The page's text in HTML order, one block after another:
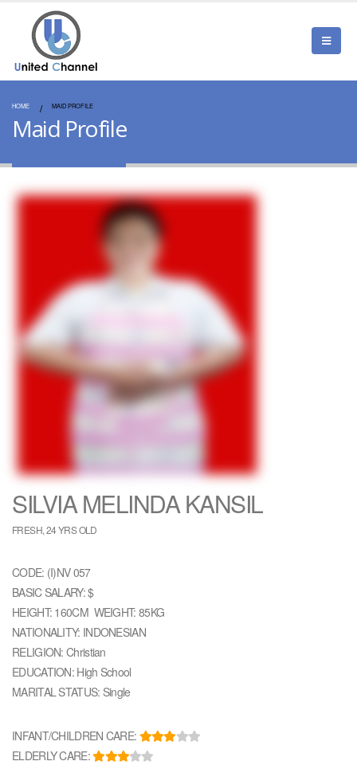
HOME MAID PROFILE
Maid Profile
SILVIA MELINDA KANSIL
FRESH, 24 YRS OLD
CODE: (I)NV 057
BASIC SALARY: $
HEIGHT: 160CM WEIGHT: 85KG
NATIONALITY: INDONESIAN
RELIGION: Christian
EDUCATION: High School
MARITAL STATUS: Single
INFANT/CHILDREN CARE:
ELDERLY CARE: